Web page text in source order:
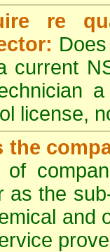
re
current
license,
the
of
as the
and